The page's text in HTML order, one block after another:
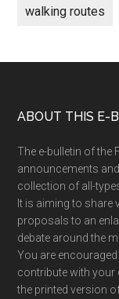
walking routes
Footer
ABOUT THIS E-
The e-bulletin of the
announcements
collection of all-
It is aiming to share
proposals to an
debate around the
You are
contribute with your
the printed version